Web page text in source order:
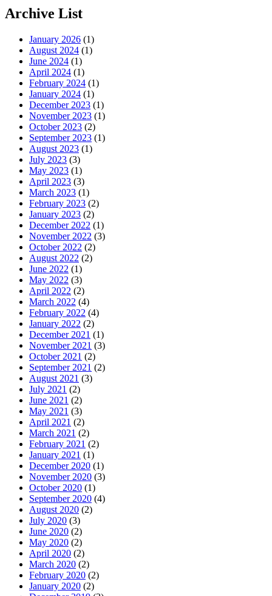
Archive List
January 2026 (1)
August 2024 (1)
June 2024 (1)
April 2024 (1)
February 2024 (1)
January 2024 (1)
December 2023 (1)
November 2023 (1)
October 2023 (2)
September 2023 (1)
August 2023 (1)
July 2023 (3)
May 2023 (1)
April 2023 (3)
March 2023 (1)
February 2023 (2)
January 2023 (2)
December 2022 (1)
November 2022 (3)
October 2022 (2)
August 2022 (2)
June 2022 (1)
May 2022 (3)
April 2022 (2)
March 2022 (4)
February 2022 (4)
January 2022 (2)
December 2021 (1)
November 2021 (3)
October 2021 (2)
September 2021 (2)
August 2021 (3)
July 2021 (2)
June 2021 (2)
May 2021 (3)
April 2021 (2)
March 2021 (2)
February 2021 (2)
January 2021 (1)
December 2020 (1)
November 2020 (3)
October 2020 (1)
September 2020 (4)
August 2020 (2)
July 2020 (3)
June 2020 (2)
May 2020 (2)
April 2020 (2)
March 2020 (2)
February 2020 (2)
January 2020 (2)